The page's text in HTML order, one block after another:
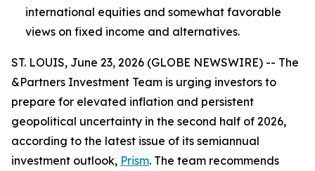
international equities and somewhat favorable
views on fixed income and alternatives.
ST. LOUIS, June 23, 2026 (GLOBE NEWSWIRE) -- The
&Partners Investment Team is urging investors to
prepare for elevated inflation and persistent
geopolitical uncertainty in the second half of 2026,
according to the latest issue of its semiannual
investment outlook, Prism. The team recommends